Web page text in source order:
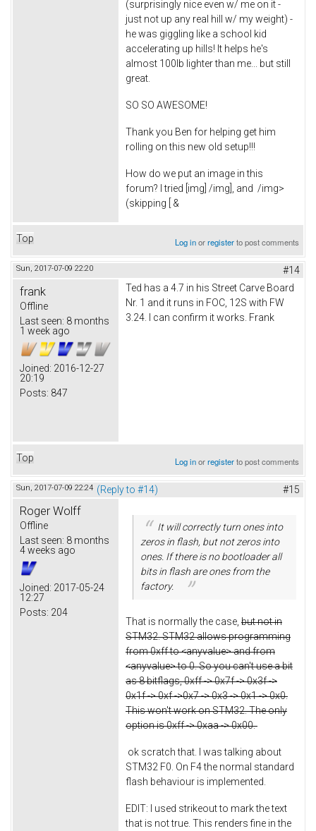
(surprisingly nice even w/ me on it -
just not up any real hill w/ my weight) -
he was giggling like a school kid
accelerating up hills! It helps he's
almost 100lb lighter than me... but still
great.
SO SO AWESOME!
Thank you Ben for helping get him
rolling on this new old setup!!!
How do we put an image in this
forum? I tried [img] /img], and /img>
(skipping [ &
Top Log inorregisterto post comments
Sun, 2017-07-09 22:20 #14
frank
Offline
Last seen: 8 months
1 week ago
Joined: 2016-12-27
20:19
Posts: 847
Ted has a 4.7 in his Street Carve Board
Nr. 1 and it runs in FOC, 12S with FW
3.24. I can confirm it works. Frank
Top Log inorregisterto post comments
Sun, 2017-07-09 22:24 (Reply to #14) #15
Roger Wolff
Offline
Last seen: 8 months
4 weeks ago
Joined: 2017-05-24
12:27
Posts: 204
It will correctly turn ones into
zeros in flash, but not zeros into
ones. If there is no bootloader all
bits in flash are ones from the
factory.
That is normally the case, but not in
STM32. STM32 allows programming
from 0xff to <anyvalue> and from
<anyvalue> to 0. So you can't use a bit
as 8 bitflags, 0xff -> 0x7f -> 0x3f ->
0x1f -> 0xf ->0x7 -> 0x3 -> 0x1 -> 0x0.
This won't work on STM32. The only
option is 0xff -> 0xaa -> 0x00.
ok scratch that. I was talking about
STM32 F0. On F4 the normal standard
flash behaviour is implemented.
EDIT: I used strikeout to mark the text
that is not true. This renders fine in the